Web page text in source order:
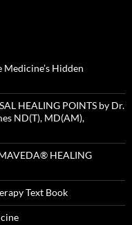
Medicine’s Hidden
HEALING POINTS by Dr.
ND(T), MD(AM),
HEALING
Text Book